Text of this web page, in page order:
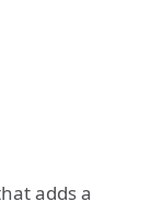
adds a